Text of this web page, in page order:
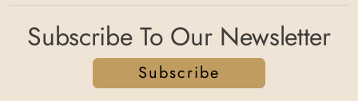
Subscribe To Our Newsletter
Subscribe